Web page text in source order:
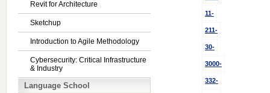
Revit for Architecture
Sketchup
Introduction to Agile Methodology
Cybersecurity: Critical Infrastructure
& Industry
Language School
11-
211-
30-
3000-
332-